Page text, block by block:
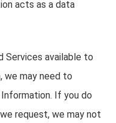
acts as a data
Services available to
we may need to
If you do
request, we may not